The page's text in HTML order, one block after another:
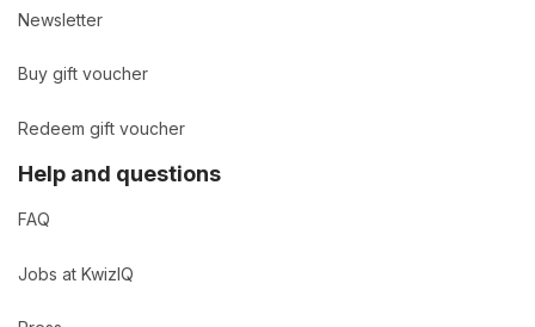
Newsletter
Buy gift voucher
Redeem gift voucher
Help and questions
FAQ
Jobs at KwizIQ